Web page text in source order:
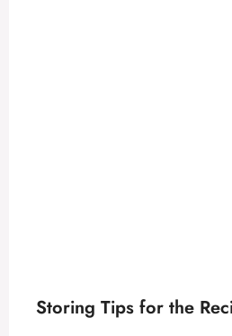
Storing Tips for the